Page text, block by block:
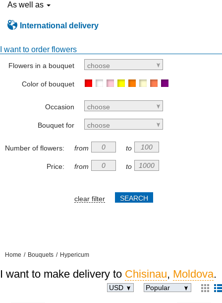
As well as
International delivery
I want to order flowers
Flowers in a bouquet choose
Color of bouquet
Occasion choose
Bouquet for choose
Number of flowers: from to
Price: from to
clear filter
Home / Bouquets / Hypericum
I want to make delivery to Chisinau, Moldova.
Popular
USD